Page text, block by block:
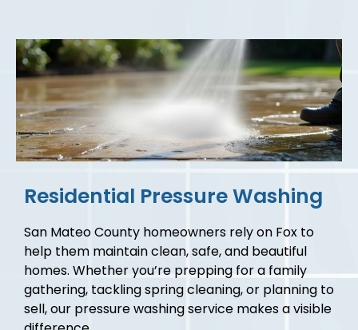
Residential Pressure Washing
San Mateo County homeowners rely on Fox to
help them maintain clean, safe, and beautiful
homes. Whether you’re prepping for a family
gathering, tackling spring cleaning, or planning to
sell, our pressure washing service makes a visible